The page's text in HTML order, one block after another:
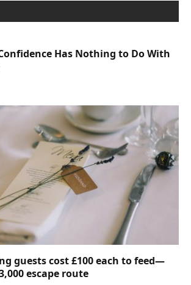
Has Nothing to Do With
guests cost £100 each to feed—
escape route